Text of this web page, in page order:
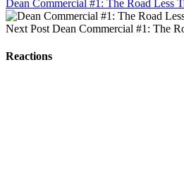
Dean Commercial #1: The Road Less
Next Post Dean Commercial #1: The
Reactions